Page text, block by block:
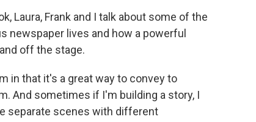
Laura, Frank and I talk about some of the
newspaper lives and how a powerful
off the stage.
in that it's a great way to convey to
And sometimes if I'm building a story, I
separate scenes with different